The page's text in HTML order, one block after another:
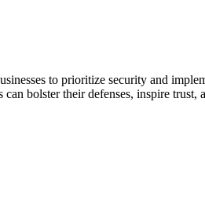
to prioritize security and
bolster their defenses, inspire